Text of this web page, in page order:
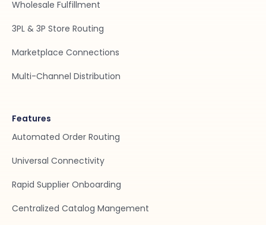
Wholesale Fulfillment
3PL & 3P Store Routing
Marketplace Connections
Multi-Channel Distribution
Features
Automated Order Routing
Universal Connectivity
Rapid Supplier Onboarding
Centralized Catalog Mangement